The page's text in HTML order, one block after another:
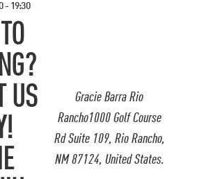
Gracie Barra Rio
Rancho1000 Golf Course
Rd Suite 109, Rio Rancho,
NM 87124, United States.
- 19:30
US